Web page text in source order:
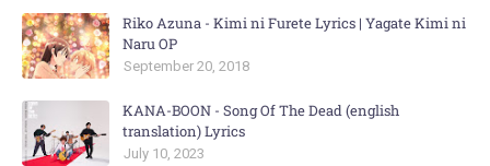
Riko Azuna - Kimi ni Furete Lyrics | Yagate Kimi ni
Naru OP
September 20, 2018
KANA-BOON - Song Of The Dead (english
translation) Lyrics
July 10, 2023